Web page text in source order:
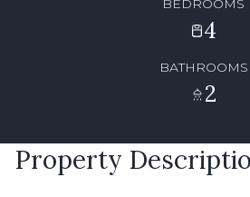
4
BATHROOMS
2
Property